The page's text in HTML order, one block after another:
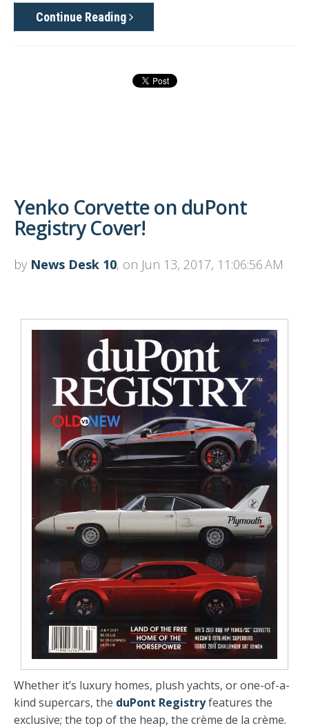
Continue Reading
Yenko Corvette on duPont
Registry Cover!
by News Desk 10, on Jun 13, 2017, 11:06:56 AM
Whether it’s luxury homes, plush yachts, or one-of-a-
kind supercars, the duPont Registryfeatures the
exclusive; the top of the heap, the crème de la crème.